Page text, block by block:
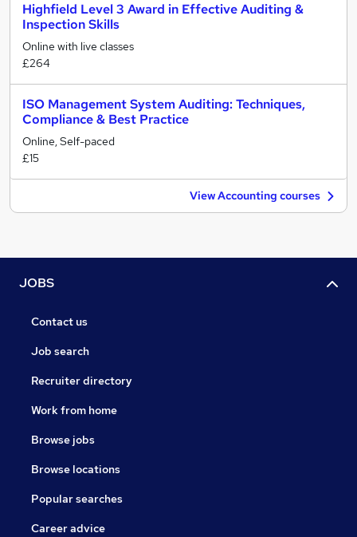
Highfield Level 3 Award in Effective Auditing &
Inspection Skills
Online with live classes
£264
ISO Management System Auditing: Techniques,
Compliance & Best Practice
Online, Self-paced
£15
View Accounting courses
JOBS
Contact us
Job search
Recruiter directory
Work from home
Browse jobs
Browse locations
Popular searches
Career advice